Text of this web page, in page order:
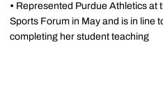
• Represented Purdue Athletics at
Sports Forum in May and is in line
completing her student teaching